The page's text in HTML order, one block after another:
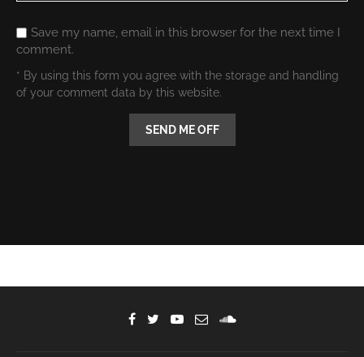
Save my name, email in this browser for the next time I
comment.
* By using this form you agree with the storage and handling
of your comment data by this website.